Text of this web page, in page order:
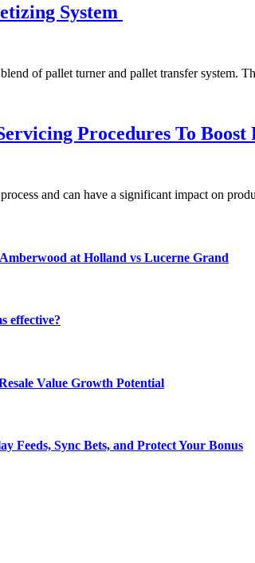
System
of pallet turner and pallet transfer system.
Procedures To
and can have a significant impact on
at Holland vs Lucerne Grand
effective?
Value Growth Potential
Feeds, Sync Bets, and Protect Your Bonus